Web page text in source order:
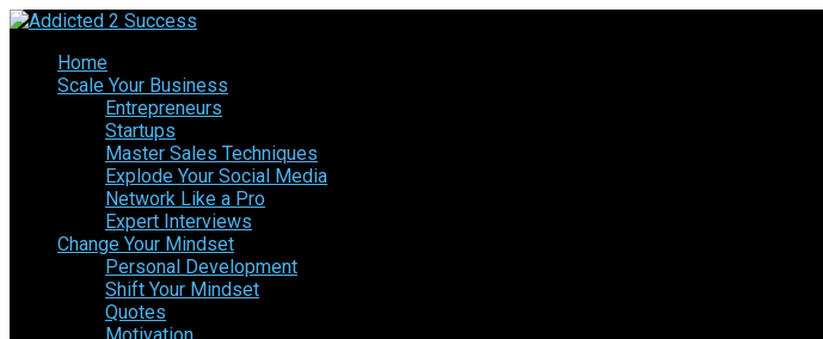
Home
Scale Your Business
Entrepreneurs
Startups
Master Sales Techniques
Explode Your Social Media
Network Like a Pro
Expert Interviews
Change Your Mindset
Personal Development
Shift Your Mindset
Quotes